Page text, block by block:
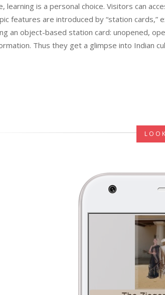
learning is a personal choice. Visitors can
features are introduced by “station
an object-based station card: unopened,
Thus they get a glimpse into Indian